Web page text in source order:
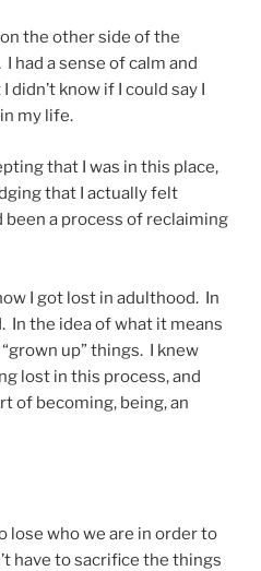
the other side of the
had a sense of calm and
didn’t know if I could say I
my life.
that I was in this place,
that I actually felt
a process of reclaiming
I got lost in adulthood. In
the idea of what it means
up” things. I knew
lost in this process, and
of becoming, being, an
lose who we are in order to
have to sacrifice the things